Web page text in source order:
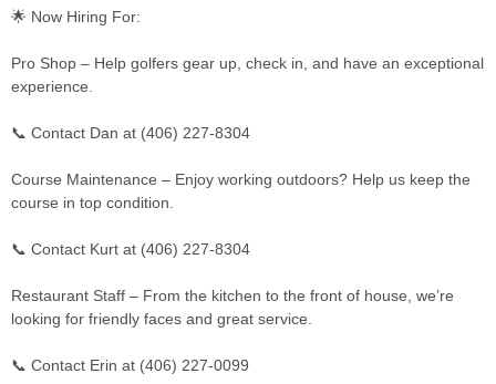
🌟 Now Hiring For:
Pro Shop – Help golfers gear up, check in, and have an exceptional
experience.
📞 Contact Dan at (406) 227-8304
Course Maintenance – Enjoy working outdoors? Help us keep the
course in top condition.
📞 Contact Kurt at (406) 227-8304
Restaurant Staff – From the kitchen to the front of house, we’re
looking for friendly faces and great service.
📞 Contact Erin at (406) 227-0099